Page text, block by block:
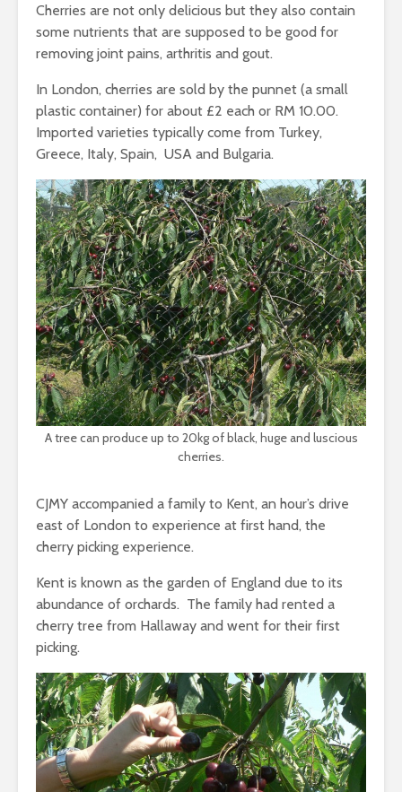
Cherries are not only delicious but they also contain
some nutrients that are supposed to be good for
removing joint pains, arthritis and gout.
In London, cherries are sold by the punnet (a small
plastic container) for about £2 each or RM 10.00.
Imported varieties typically come from Turkey,
Greece, Italy, Spain, USA and Bulgaria.
A tree can produce up to 20kg of black, huge and luscious
cherries.
CJMY accompanied a family to Kent, an hour’s drive
east of London to experience at first hand, the
cherry picking experience.
Kent is known as the garden of England due to its
abundance of orchards. The family had rented a
cherry tree from Hallaway and went for their first
picking.